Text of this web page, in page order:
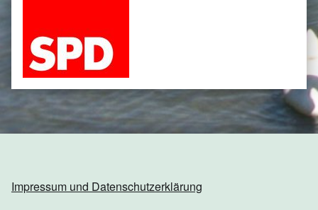
Impressum und Datenschutzerklärung